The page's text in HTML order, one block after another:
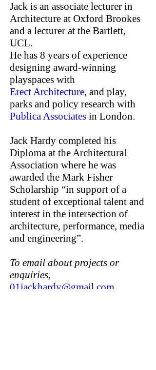
Jack is an associate lecturer in
Architecture at Oxford Brookes
and a lecturer at the Bartlett,
UCL.
He has 8 years of experience
designing award-winning
playspaces with
Erect Architecture, and play,
parks and policy research with
Publica Associates in London.
Jack Hardy completed his
Diploma at the Architectural
Association where he was
awarded the Mark Fisher
Scholarship “in support of a
student of exceptional talent and
interest in the intersection of
architecture, performance, media
and engineering”.
To email about projects or
enquiries,
01jackhardy@gmail.com